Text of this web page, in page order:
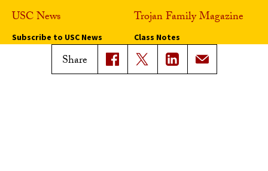
Share
USC News
Subscribe to USC News
Trojan Family Magazine
Class Notes
Magazine Issues
Connect with Trojan Family